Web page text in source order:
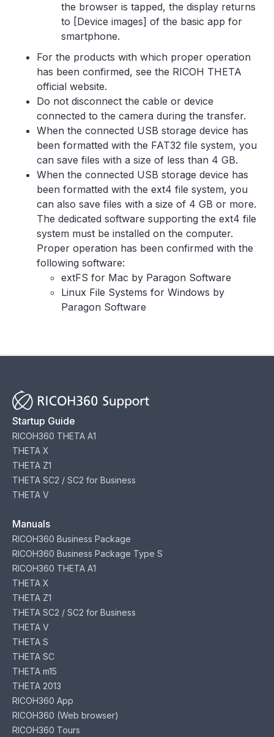
the browser is tapped, the display returns
to [Device images] of the basic app for
smartphone.
For the products with which proper operation
has been confirmed, see the RICOH THETA
official website.
Do not disconnect the cable or device
connected to the camera during the transfer.
When the connected USB storage device has
been formatted with the FAT32 file system, you
can save files with a size of less than 4 GB.
When the connected USB storage device has
been formatted with the ext4 file system, you
can also save files with a size of 4 GB or more.
The dedicated software supporting the ext4 file
system must be installed on the computer.
Proper operation has been confirmed with the
following software:
extFS for Mac by Paragon Software
Linux File Systems for Windows by
Paragon Software
Startup Guide
RICOH360 THETA A1
THETA X
THETA Z1
THETA SC2 / SC2 for Business
THETA V
Manuals
RICOH360 Business Package
RICOH360 Business Package Type S
RICOH360 THETA A1
THETA X
THETA Z1
THETA SC2 / SC2 for Business
THETA V
THETA S
THETA SC
THETA m15
THETA 2013
RICOH360 App
RICOH360 (Web browser)
RICOH360 Tours